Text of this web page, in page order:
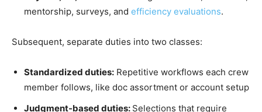
mentorship, surveys, and efficiency evaluations.
Subsequent, separate duties into two classes:
Standardized duties: Repetitive workflows each crew
member follows, like doc assortment or account setup
Judgment-based duties: Selections that require